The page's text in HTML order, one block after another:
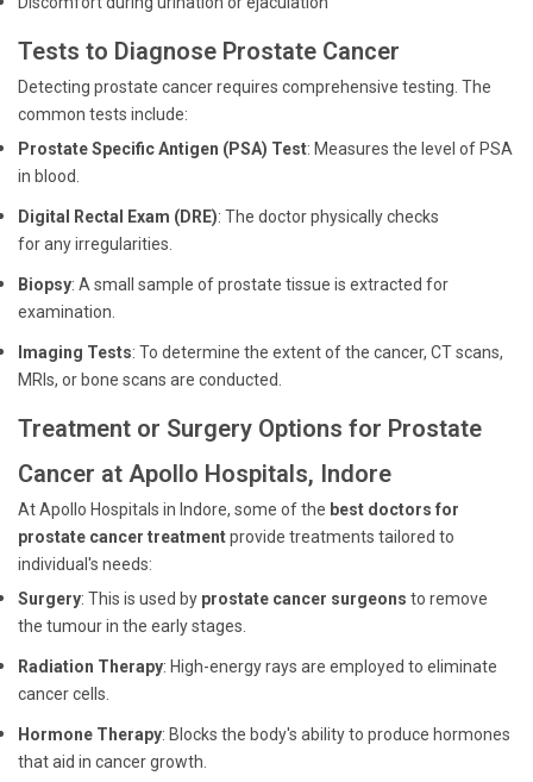
Tests to Diagnose Prostate Cancer
Detecting prostate cancer requires comprehensive testing. The
common tests include:
Prostate Specific Antigen (PSA) Test: Measures the level of PSA
in blood.
Digital Rectal Exam (DRE): The doctor physically checks
for any irregularities.
Biopsy: A small sample of prostate tissue is extracted for
examination.
Imaging Tests: To determine the extent of the cancer, CT scans,
MRIs, or bone scans are conducted.
Treatment or Surgery Options for Prostate
Cancer at Apollo Hospitals, Indore
At Apollo Hospitals in Indore, some of the best doctors for
prostate cancer treatmentprovide treatments tailored to
individual's needs:
Surgery: This is used by prostate cancer surgeons to remove
the tumour in the early stages.
Radiation Therapy: High-energy rays are employed to eliminate
cancer cells.
Hormone Therapy: Blocks the body's ability to produce hormones
that aid in cancer growth.